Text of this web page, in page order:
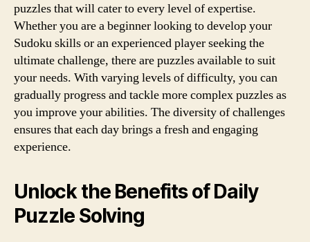
puzzles that will cater to every level of expertise.
Whether you are a beginner looking to develop your
Sudoku skills or an experienced player seeking the
ultimate challenge, there are puzzles available to suit
your needs. With varying levels of difficulty, you can
gradually progress and tackle more complex puzzles as
you improve your abilities. The diversity of challenges
ensures that each day brings a fresh and engaging
experience.
Unlock the Benefits of Daily
Puzzle Solving